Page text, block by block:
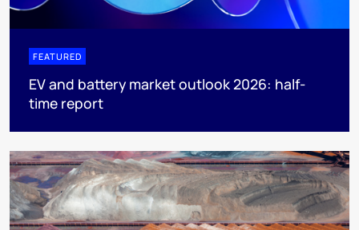
FEATURED
EV and battery market outlook 2026: half-
time report